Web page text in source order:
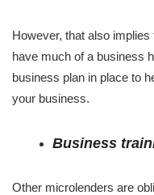
However, that also
have much of a business
business plan in place to
your business.
Business
Other microlenders are